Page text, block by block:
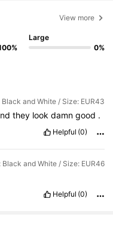
View more
Large
0%
Black and White / Size: EUR43
they lookdamngood .
Helpful (0)
Black and White / Size: EUR46
Helpful (0)